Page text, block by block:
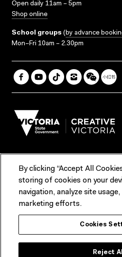
Open daily 11am – 5pm
Shop online
School groups (by advance
Mon–Fri 10am – 2.30pm
Terms & Conditions
Contact us
ACMI would like to acknowledge the
lands and waterways of greater
Nation, and recognise that ACMI is
truth-telling, self‑determination and
By clicking “Accept All
storing of cookies on your
navigation, analyze site
marketing efforts.
Cookies
Reject All